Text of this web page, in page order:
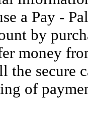
a Pay -
by
money
the secure
of